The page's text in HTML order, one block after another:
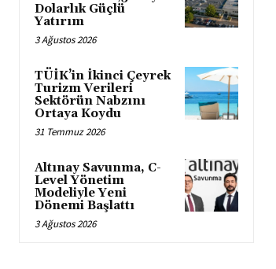
Dolarlık Güçlü
Yatırım
3 Ağustos 2026
TÜİK’in İkinci Çeyrek
Turizm Verileri
Sektörün Nabzını
Ortaya Koydu
31 Temmuz 2026
Altınay Savunma, C-
Level Yönetim
Modeliyle Yeni
Dönemi Başlattı
3 Ağustos 2026